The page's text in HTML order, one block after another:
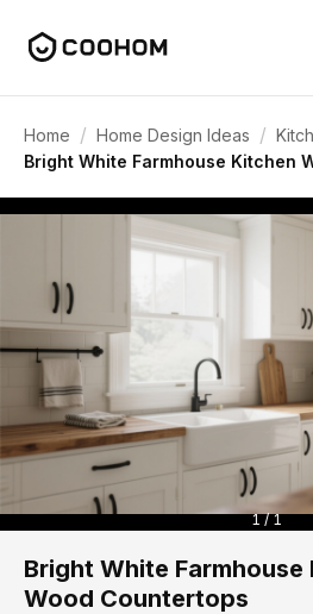
Home / Home Design Ideas /
Bright White Farmhouse Kitchen
1 / 1
Bright White
Wood Countertops